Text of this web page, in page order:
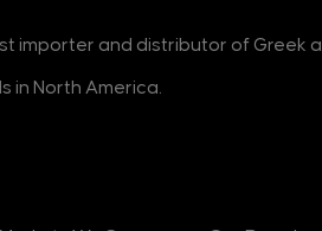
importer and distributor of Greek
in North America.